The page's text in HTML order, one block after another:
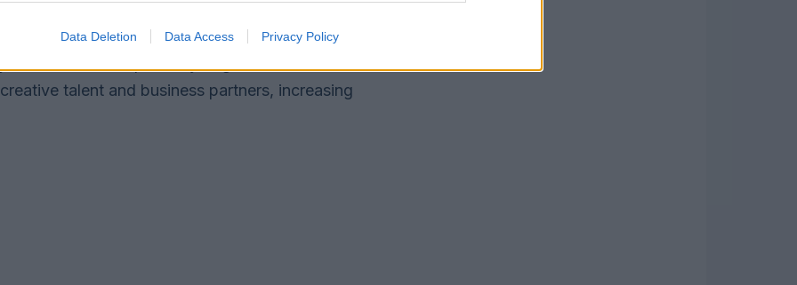
Data Deletion Data Access Privacy Policy
can accelerate growth.
dilution if equity is issued, and
diminish anticipated synergies. In media
talent and business partners, increasing